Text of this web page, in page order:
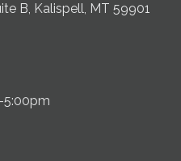
B, Kalispell, MT 59901
5:00pm